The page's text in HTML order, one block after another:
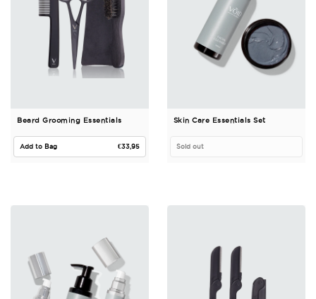
Beard Grooming Essentials
Add to Bag Regular price
€33,95
Skin Care Essentials Set
Sold out